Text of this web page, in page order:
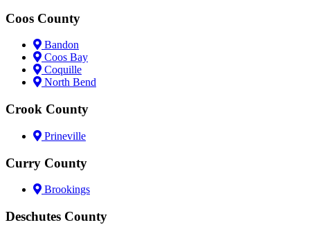
Coos County
Bandon
Coos Bay
Coquille
North Bend
Crook County
Prineville
Curry County
Brookings
Deschutes County